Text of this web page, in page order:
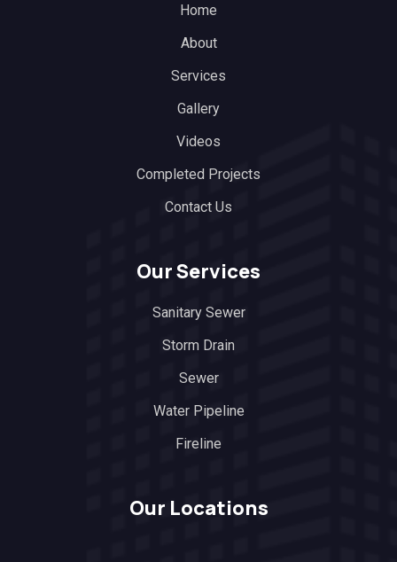
Home
About
Services
Gallery
Videos
Completed Projects
Contact Us
Our Services
Sanitary Sewer
Storm Drain
Sewer
Water Pipeline
Fireline
Our Locations